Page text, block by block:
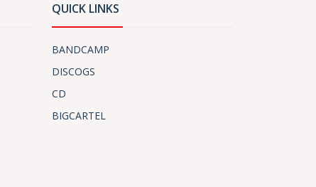
QUICK LINKS
BANDCAMP
DISCOGS
CD
BIGCARTEL